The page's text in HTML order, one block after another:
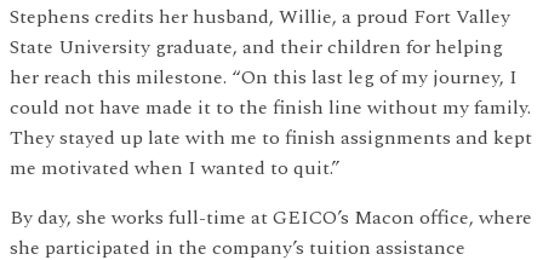
Stephens credits her husband, Willie, a proud Fort Valley
State University graduate, and their children for helping
her reach this milestone. “On this last leg of my journey, I
could not have made it to the finish line without my family.
They stayed up late with me to finish assignments and kept
me motivated when I wanted to quit.”
By day, she works full-time at GEICO’s Macon office, where
she participated in the company’s tuition assistance